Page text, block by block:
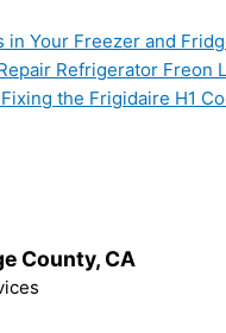
in Your Freezer and
Refrigerator Freon
the Frigidaire H1
County, CA